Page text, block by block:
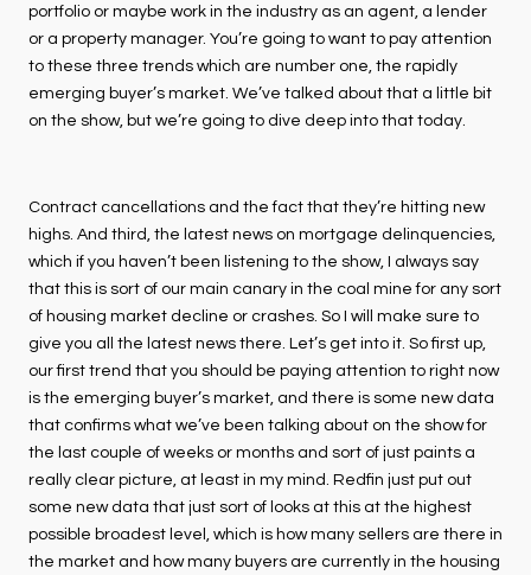
portfolio or maybe work in the industry as an agent, a lender
or a property manager. You’re going to want to pay attention
to these three trends which are number one, the rapidly
emerging buyer’s market. We’ve talked about that a little bit
on the show, but we’re going to dive deep into that today.
Contract cancellations and the fact that they’re hitting new
highs. And third, the latest news on mortgage delinquencies,
which if you haven’t been listening to the show, I always say
that this is sort of our main canary in the coal mine for any sort
of housing market decline or crashes. So I will make sure to
give you all the latest news there. Let’s get into it. So first up,
our first trend that you should be paying attention to right now
is the emerging buyer’s market, and there is some new data
that confirms what we’ve been talking about on the show for
the last couple of weeks or months and sort of just paints a
really clear picture, at least in my mind. Redfin just put out
some new data that just sort of looks at this at the highest
possible broadest level, which is how many sellers are there in
the market and how many buyers are currently in the housing